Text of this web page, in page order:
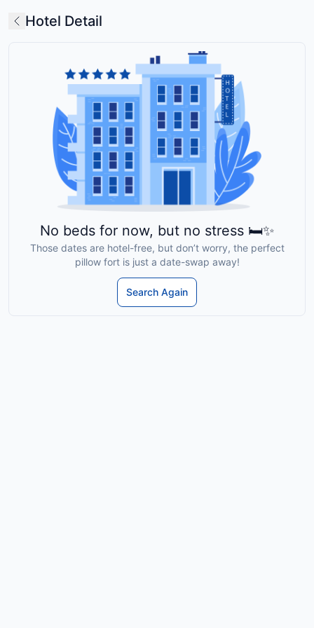
Hotel Detail
No beds for now, but no stress 🛏️✨
Those dates are hotel-free, but don’t worry, the perfect
pillow fort is just a date-swap away!
Search Again